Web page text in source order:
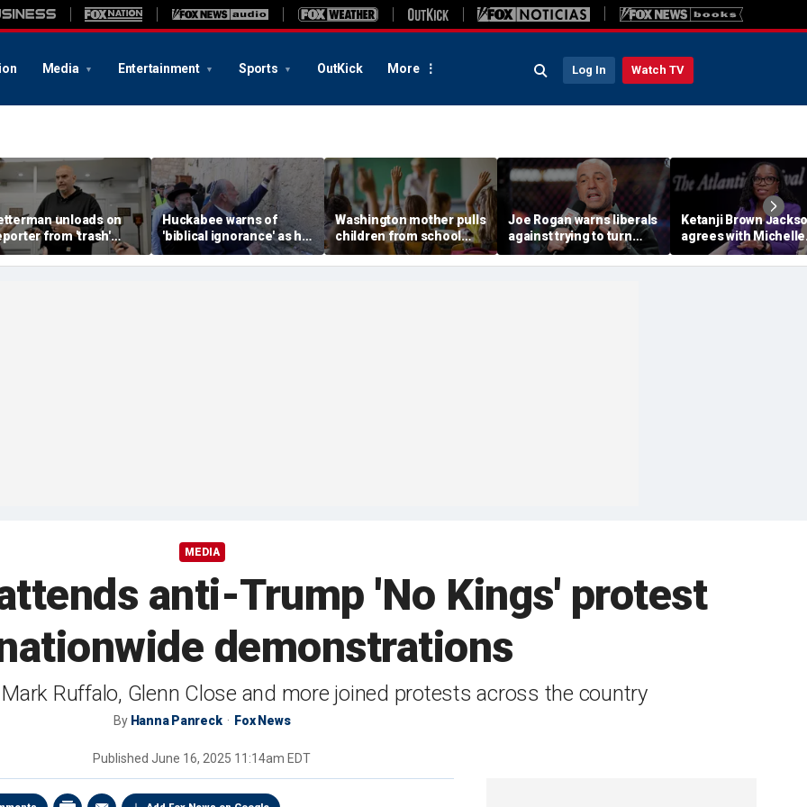
Media Entertainment Sports OutKick More Log In Watch TV
unloads on
from 'trash'
Israel outlet, asks
it loves 'Hamas and
Huckabee warns of
'biblical ignorance' as he
defends conservative
support for Israel
Washington mother pulls
children from school
after Pride lesson shown
in music class without
Joe Rogan warns liberals
against trying to turn
Texas blue, says it would
wreck the state's
Ketanji Brown
agrees with Michelle
Obama’s criticism of
‘plucking’ kids of
MEDIA
anti-Trump 'No Kings' protest
demonstrations
Ruffalo, Glenn Close and more joined protests across the country
By Hanna Panreck Fox News
Published June 16, 2025 11:14am EDT